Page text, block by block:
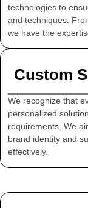
technologies to
and techniques.
we have the
Custom
We recognize that
personalized
requirements. We
brand identity and
effectively.